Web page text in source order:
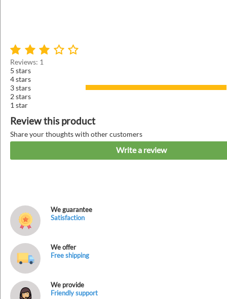
Reviews: 1
5 stars
4 stars
3 stars
2 stars
1 star
Review this product
Share your thoughts with other customers
Write a review
We guarantee
Satisfaction
We offer
Free shipping
We provide
Friendly support